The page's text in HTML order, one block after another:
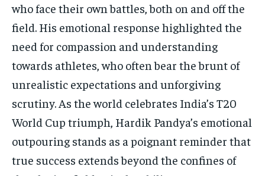
who face their own battles, both on and off the
field. His emotional response highlighted the
need for compassion and understanding
towards athletes, who often bear the brunt of
unrealistic expectations and unforgiving
scrutiny. As the world celebrates India’s T20
World Cup triumph, Hardik Pandya’s emotional
outpouring stands as a poignant reminder that
true success extends beyond the confines of